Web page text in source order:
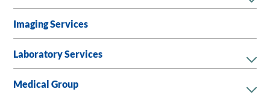
Imaging Services
Laboratory Services
Medical Group